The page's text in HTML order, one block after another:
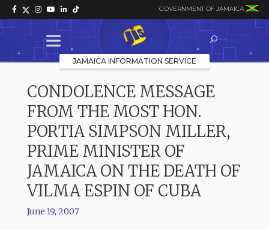
GOVERNMENT OF JAMAICA
JAMAICA INFORMATION SERVICE
CONDOLENCE MESSAGE
FROM THE MOST HON.
PORTIA SIMPSON MILLER,
PRIME MINISTER OF
JAMAICA ON THE DEATH OF
VILMA ESPIN OF CUBA
June 19, 2007